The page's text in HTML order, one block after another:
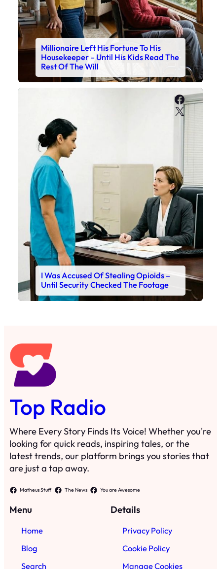
Millionaire Left His Fortune To His
Housekeeper – Until His Kids Read The
Rest Of The Will
X
I Was Accused Of Stealing Opioids –
Until Security Checked The Footage
Top Radio
Where Every Story Finds Its Voice! Whether you're
looking for quick reads, inspiring tales, or the
latest trends, our platform brings you stories that
are just a tap away.
Matheus Stuff The News You are Awesome
Menu
Home
Blog
Search
Details
Privacy Policy
Cookie Policy
Manage Cookies